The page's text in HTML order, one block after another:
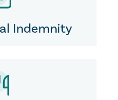
Indemnity